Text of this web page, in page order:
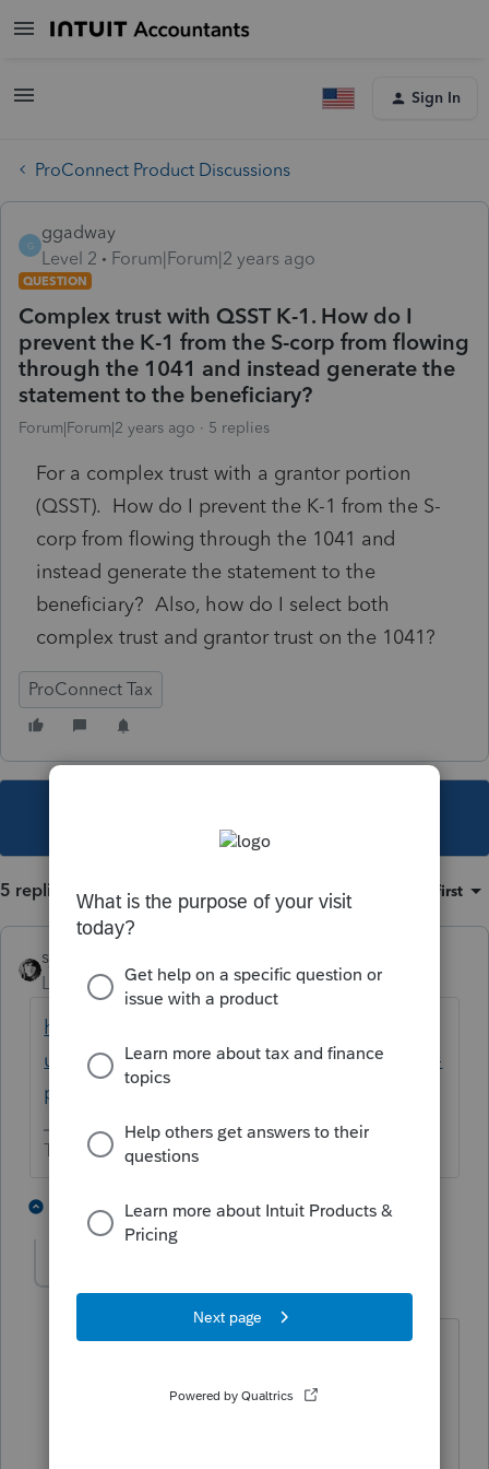
Sign In
ProConnect Product Discussions
G
ggadway
Level 2
Forum|Forum|2 years ago
QUESTION
Complex trust with QSST K-1. How do I
prevent the K-1 from the S-corp from flowing
through the 1041 and instead generate the
statement to the beneficiary?
Forum|Forum|2 years ago 5 replies
For a complex trust with a grantor portion
(QSST). How do I prevent the K-1 from the S-
corp from flowing through the 1041 and
instead generate the statement to the
beneficiary? Also, how do I select both
complex trust and grantor trust on the 1041?
ProConnect Tax
5 replies Sort by Oldest first
sjrcpa
Level 15
Forum|Forum|2 years ago
https://proconnect.intuit.com/support/en-
us/help-article/federal-taxes/file-esbt-return-
proconnect/L5bO7TBsw_US_en_US
The more I know the more I don’t know.
4 replies 1 person likes this
Thank you.
The client made the QSST election, not